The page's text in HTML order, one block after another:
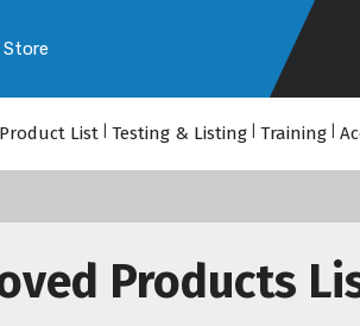
Store
List Testing & Listing Training
Products